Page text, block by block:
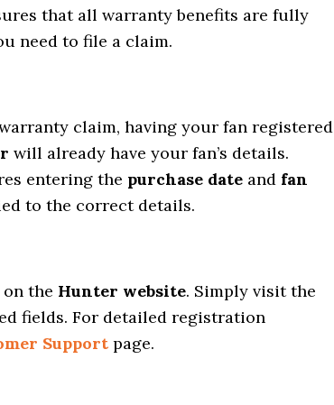
that all warranty benefits are fully
need to file a claim.
claim, having your fan registered
will already have your fan’s details.
entering the purchase date and fan
to the correct details.
on the Hunter website. Simply visit the
fields. For detailed registration
Support page.